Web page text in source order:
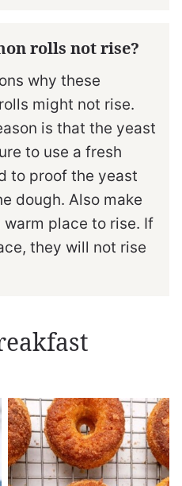
rolls not rise?
why these
might not rise.
is that the yeast
to use a fresh
to proof the yeast
dough. Also make
warm place to rise. If
they will not rise